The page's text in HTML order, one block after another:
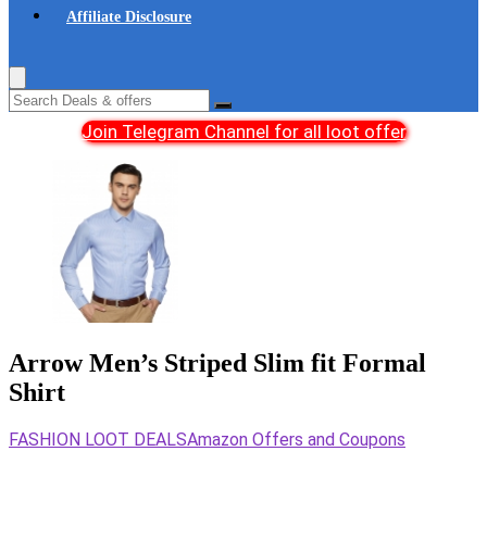
Affiliate Disclosure
Join Telegram Channel for all loot offer
Arrow Men’s Striped Slim fit Formal
Shirt
FASHION LOOT DEALSAmazon Offers and Coupons